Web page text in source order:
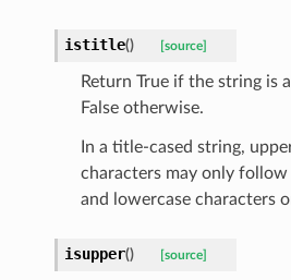
istitle() [source]
Return True if the string is
False otherwise.
In a title-cased string,
characters may only follow
and lowercase characters
isupper() [source]